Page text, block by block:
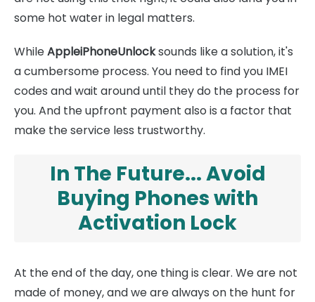
some hot water in legal matters.
WhileAppleiPhoneUnlocksounds like a solution, it's
a cumbersome process. You need to find you IMEI
codes and wait around until they do the process for
you. And the upfront payment also is a factor that
make the service less trustworthy.
In The Future... Avoid
Buying Phones with
Activation Lock
At the end of the day, one thing is clear. We are not
made of money, and we are always on the hunt for